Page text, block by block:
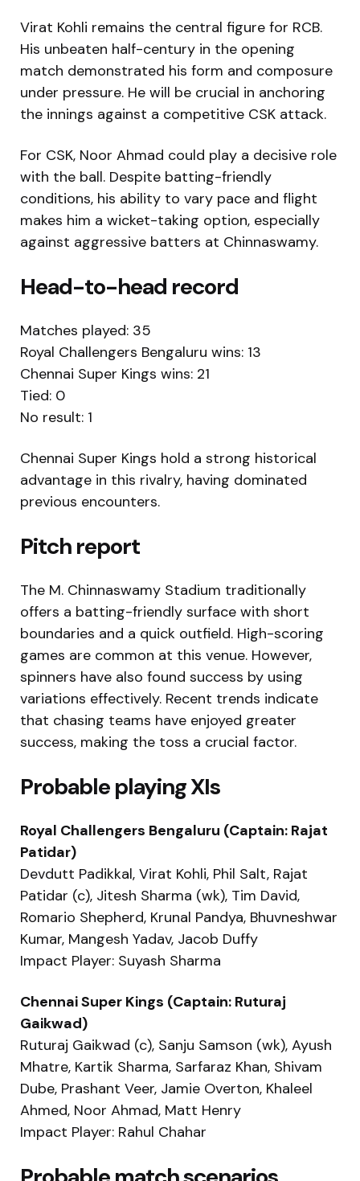
Virat Kohli remains the central figure for RCB.
His unbeaten half-century in the opening
match demonstrated his form and composure
under pressure. He will be crucial in anchoring
the innings against a competitive CSK attack.
For CSK, Noor Ahmad could play a decisive role
with the ball. Despite batting-friendly
conditions, his ability to vary pace and flight
makes him a wicket-taking option, especially
against aggressive batters at Chinnaswamy.
Head-to-head record
Matches played: 35
Royal Challengers Bengaluru wins: 13
Chennai Super Kings wins: 21
Tied: 0
No result: 1
Chennai Super Kings hold a strong historical
advantage in this rivalry, having dominated
previous encounters.
Pitch report
The M. Chinnaswamy Stadium traditionally
offers a batting-friendly surface with short
boundaries and a quick outfield. High-scoring
games are common at this venue. However,
spinners have also found success by using
variations effectively. Recent trends indicate
that chasing teams have enjoyed greater
success, making the toss a crucial factor.
Probable playing XIs
Royal Challengers Bengaluru (Captain: Rajat
Patidar)
Devdutt Padikkal, Virat Kohli, Phil Salt, Rajat
Patidar (c), Jitesh Sharma (wk), Tim David,
Romario Shepherd, Krunal Pandya, Bhuvneshwar
Kumar, Mangesh Yadav, Jacob Duffy
Impact Player: Suyash Sharma
Chennai Super Kings (Captain: Ruturaj
Gaikwad)
Ruturaj Gaikwad (c), Sanju Samson (wk), Ayush
Mhatre, Kartik Sharma, Sarfaraz Khan, Shivam
Dube, Prashant Veer, Jamie Overton, Khaleel
Ahmed, Noor Ahmad, Matt Henry
Impact Player: Rahul Chahar